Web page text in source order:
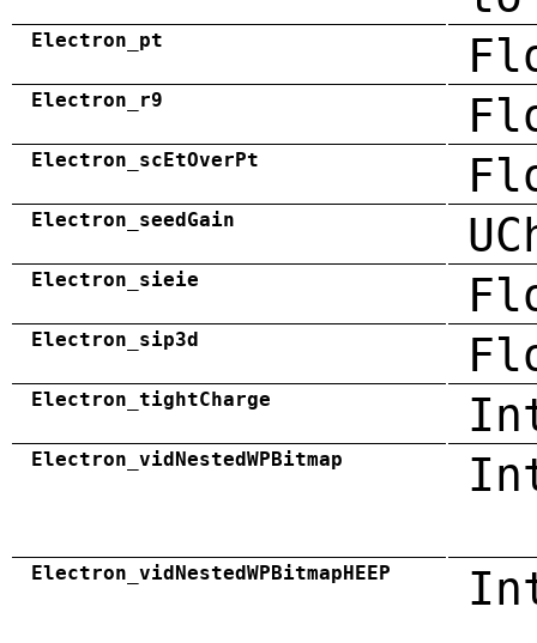
Electron_pt
Electron_r9
Electron_scEtOverPt
Electron_seedGain
Electron_sieie
Electron_sip3d
Electron_tightCharge
Electron_vidNestedWPBitmap
Electron_vidNestedWPBitmapHEEP